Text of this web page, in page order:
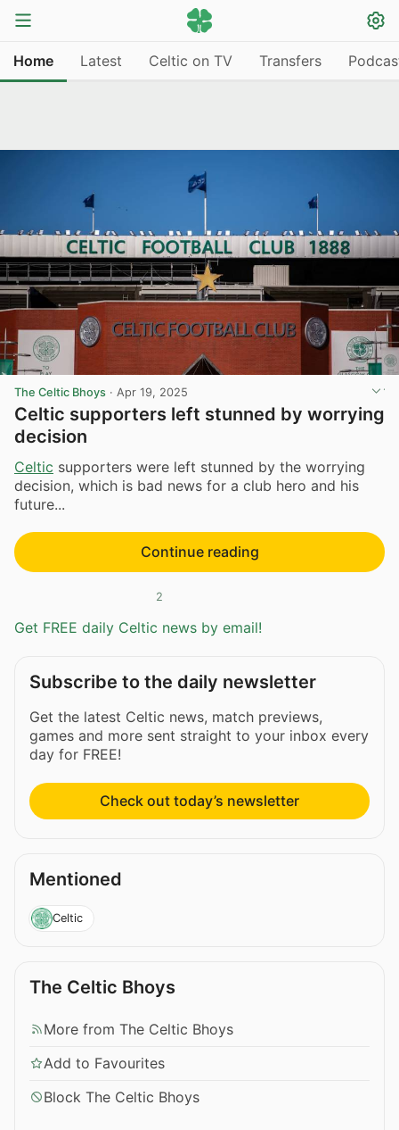
Home Latest Celtic on TV Transfers
The Celtic Bhoys · Apr 19, 2025
Celtic supporters left stunned by worrying
decision
Celtic supporters were left stunned by the worrying
decision, which is bad news for a club hero and his
future...
Continue reading
2
Get FREE daily Celtic news by email!
Subscribe to the daily newsletter
Get the latest Celtic news, match previews,
games and more sent straight to your inbox every
day for FREE!
Check out today’s newsletter
Mentioned
Celtic
The Celtic Bhoys
More from The Celtic Bhoys
Add to Favourites
Block The Celtic Bhoys